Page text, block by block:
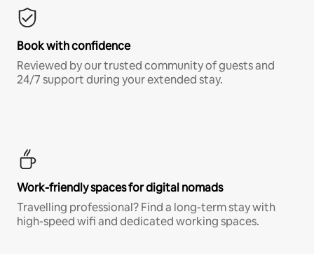
Book with confidence
Reviewed by our trusted community of guests and
24/7 support during your extended stay.
Work-friendly spaces for digital nomads
Travelling professional? Find a long-term stay with
high-speed wifi and dedicated working spaces.